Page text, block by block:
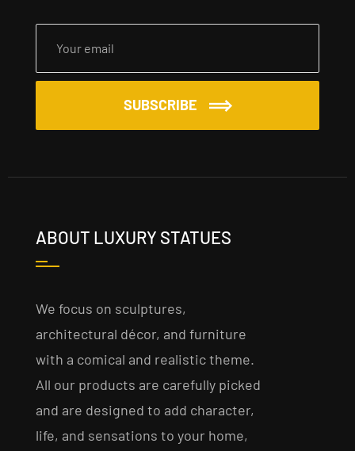
SUBSCRIBE
ABOUT LUXURY STATUES
We focus on sculptures,
architectural décor, and furniture
with a comical and realistic theme.
All our products are carefully picked
and are designed to add character,
life, and sensations to your home,